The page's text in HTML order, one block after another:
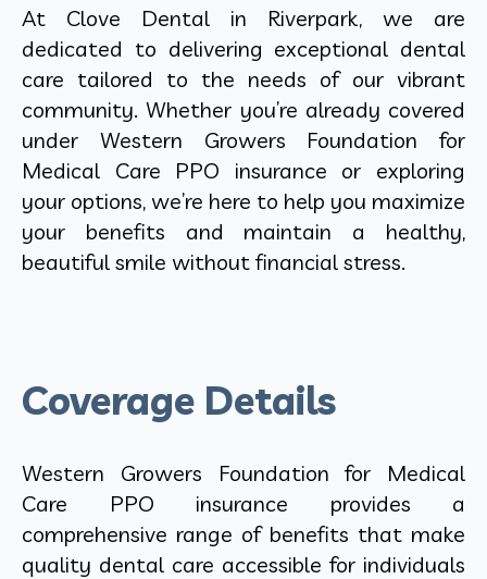
At Clove Dental in Riverpark, we are
dedicated to delivering exceptional dental
care tailored to the needs of our vibrant
community. Whether you’re already covered
under Western Growers Foundation for
Medical Care PPO insurance or exploring
your options, we’re here to help you maximize
your benefits and maintain a healthy,
beautiful smile without financial stress.
Coverage Details
Western Growers Foundation for Medical
Care PPO insurance provides a
comprehensive range of benefits that make
quality dental care accessible for individuals